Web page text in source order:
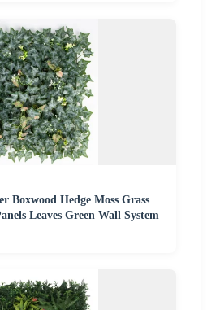
Boxwood Hedge Moss Grass
Leaves Green Wall System